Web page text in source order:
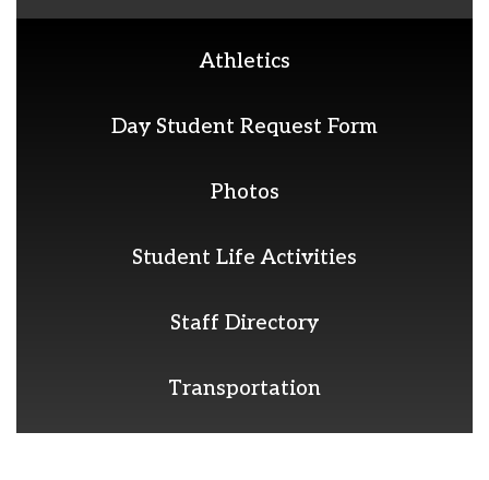
Athletics
Day Student Request Form
Photos
Student Life Activities
Staff Directory
Transportation